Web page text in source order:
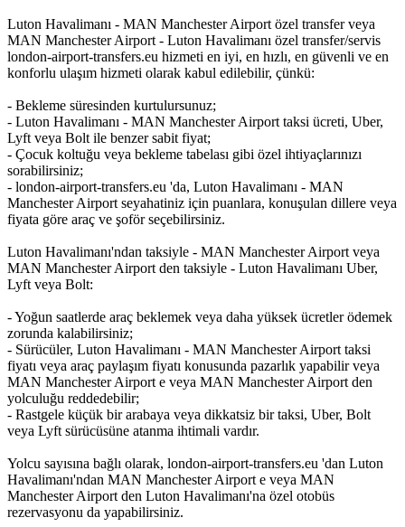
Luton Havalimanı - MAN Manchester Airport özel transfer veya
MAN Manchester Airport - Luton Havalimanı özel transfer/servis
london-airport-transfers.eu hizmeti en iyi, en hızlı, en güvenli ve en
konforlu ulaşım hizmeti olarak kabul edilebilir, çünkü:
- Bekleme süresinden kurtulursunuz;
- Luton Havalimanı - MAN Manchester Airport taksi ücreti, Uber,
Lyft veya Bolt ile benzer sabit fiyat;
- Çocuk koltuğu veya bekleme tabelası gibi özel ihtiyaçlarınızı
sorabilirsiniz;
- london-airport-transfers.eu 'da, Luton Havalimanı - MAN
Manchester Airport seyahatiniz için puanlara, konuşulan dillere veya
fiyata göre araç ve şoför seçebilirsiniz.
Luton Havalimanı'ndan taksiyle - MAN Manchester Airport veya
MAN Manchester Airport den taksiyle - Luton Havalimanı Uber,
Lyft veya Bolt:
- Yoğun saatlerde araç beklemek veya daha yüksek ücretler ödemek
zorunda kalabilirsiniz;
- Sürücüler, Luton Havalimanı - MAN Manchester Airport taksi
fiyatı veya araç paylaşım fiyatı konusunda pazarlık yapabilir veya
MAN Manchester Airport e veya MAN Manchester Airport den
yolculuğu reddedebilir;
- Rastgele küçük bir arabaya veya dikkatsiz bir taksi, Uber, Bolt
veya Lyft sürücüsüne atanma ihtimali vardır.
Yolcu sayısına bağlı olarak, london-airport-transfers.eu 'dan Luton
Havalimanı'ndan MAN Manchester Airport e veya MAN
Manchester Airport den Luton Havalimanı'na özel otobüs
rezervasyonu da yapabilirsiniz.